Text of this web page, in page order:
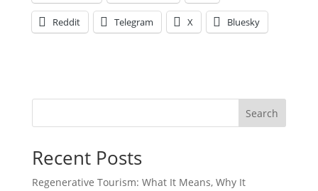
Reddit Telegram X Bluesky
Search
Recent Posts
Regenerative Tourism: What It Means, Why It